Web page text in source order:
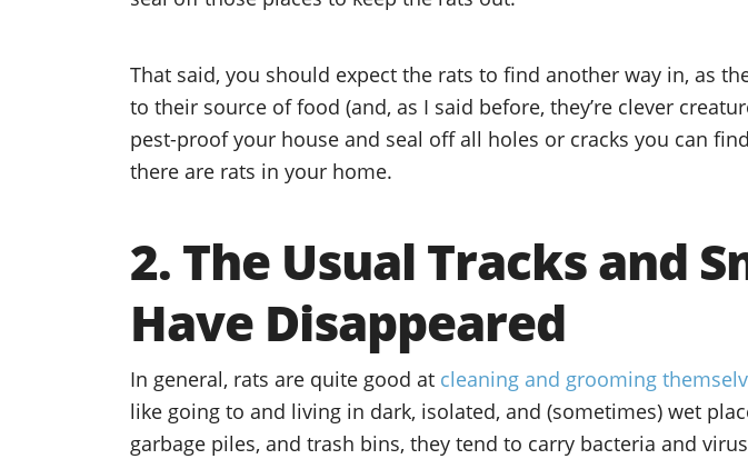
That said, you should expect the rats to find another way in, as
to their source of food (and, as I said before, they’re clever
pest-proof your house and seal off all holes or cracks you can
there are rats in your home.
2. The Usual Tracks and
Have Disappeared
In general, rats are quite good at cleaning and grooming
like going to and living in dark, isolated, and (sometimes) wet
garbage piles, and trash bins, they tend to carry bacteria and